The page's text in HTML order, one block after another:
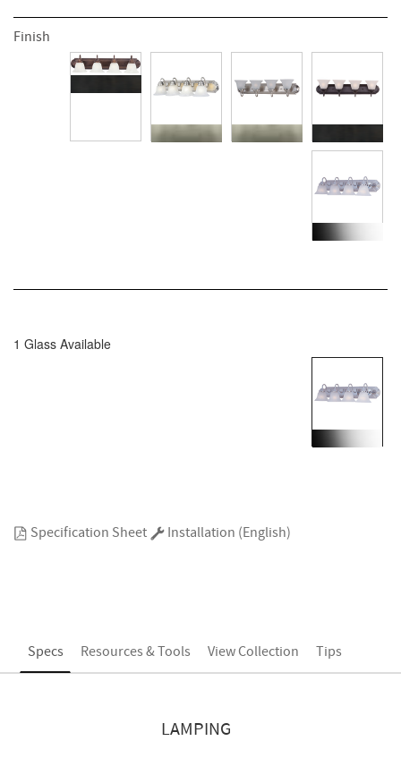
Finish
1 Glass Available
Specification Sheet Installation (English)
Specs Resources & Tools View Collection Tips
LAMPING